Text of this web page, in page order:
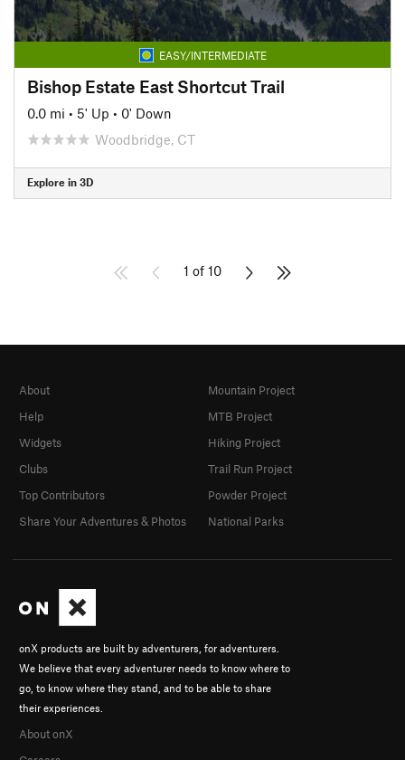
EASY/INTERMEDIATE
Bishop Estate East Shortcut Trail
0.0 mi • 5' Up • 0' Down
Woodbridge, CT
Explore in 3D
1 of 10
onX products are built by adventurers, for adventurers.
We believe that every adventurer needs to know where to
go, to know where they stand, and to be able to share
their experiences.
About onX
About
Help
Widgets
Clubs
Top Contributors
Share Your Adventures & Photos
Mountain Project
MTB Project
Hiking Project
Trail Run Project
Powder Project
National Parks